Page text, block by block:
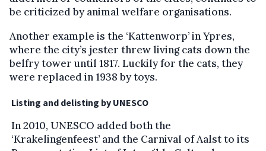
be criticized by animal welfare organisations.
Another example is the ‘Kattenworp’ in Ypres,
where the city’s jester threw living cats down the
belfry tower until 1817. Luckily for the cats, they
were replaced in 1938 by toys.
Listing and delisting by UNESCO
In 2010, UNESCO added both the
‘Krakelingenfeest’ and the Carnival of Aalst to its